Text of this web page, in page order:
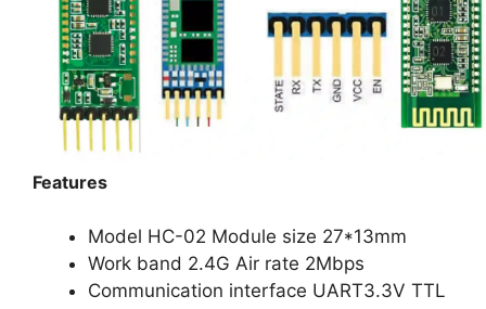
Features
Model HC-02 Module size 27*13mm
Work band 2.4G Air rate 2Mbps
Communication interface UART3.3V TTL